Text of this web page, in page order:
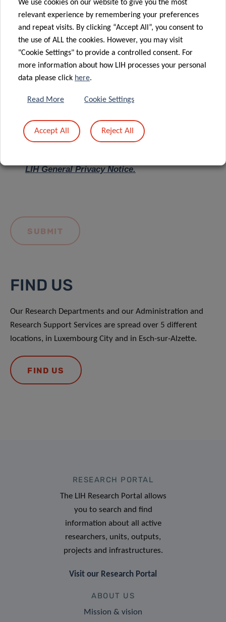
Message *
LIH General Privacy Notice.
FIND US
Our Research Departments and our Administration and
Research Support Services are spread over 5 different
locations, in Luxembourg City and in Esch-sur-Alzette.
FIND US
RESEARCH PORTAL
The LIH Research Portal allows
you to search and find
information about all active
researchers, units, outputs,
projects and infrastructures.
Visit our Research Portal
ABOUT US
Mission & vision
We use cookies on our website to give you the most
relevant experience by remembering your preferences
and repeat visits. By clicking “Accept All”, you consent to
the use of ALL the cookies. However, you may visit
"Cookie Settings" to provide a controlled consent. For
more information about how LIH processes your personal
data please click here.
Read More Cookie Settings
Accept All Reject All